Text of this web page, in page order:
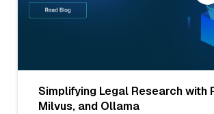
Simplifying Legal Research with
Milvus, and Ollama